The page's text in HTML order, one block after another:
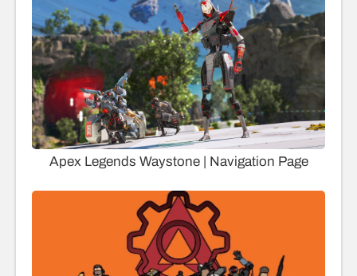
Apex Legends Waystone | Navigation Page